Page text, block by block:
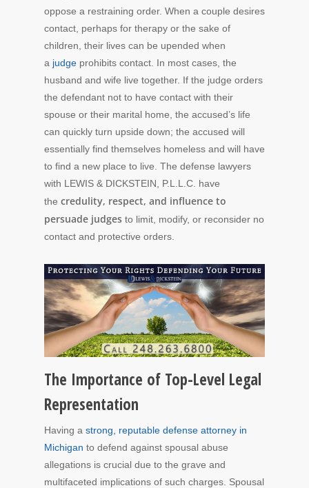
oppose a restraining order. When a couple desires
contact, perhaps for therapy or the sake of
children, their lives can be upended when
a judge prohibits contact. In most cases, the
husband and wife live together. If the judge orders
the defendant not to have contact with their
spouse or their marital home, the accused’s life
can quickly turn upside down; the accused will
essentially find themselves homeless and will have
to find a new place to live. The defense lawyers
with LEWIS & DICKSTEIN, P.L.L.C. have
the credulity, respect, and influence to
persuade judges to limit, modify, or reconsider no
contact and protective orders.
The Importance of Top-Level Legal
Representation
Having a strong, reputable defense attorney in
Michigan to defend against spousal abuse
allegations is crucial due to the grave and
multifaceted implications of such charges. Spousal